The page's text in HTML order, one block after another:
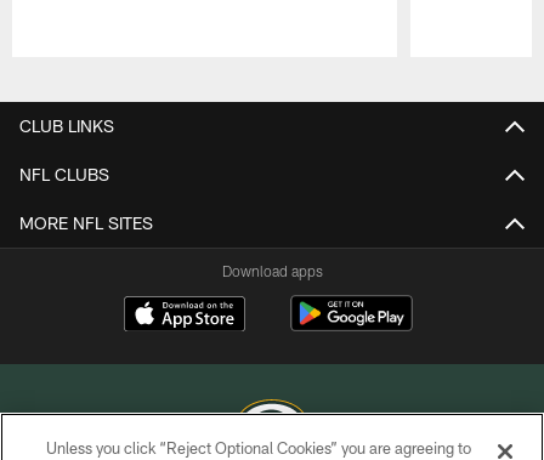
CLUB LINKS
NFL CLUBS
MORE NFL SITES
Download apps
Unless you click “Reject Optional Cookies” you are agreeing to